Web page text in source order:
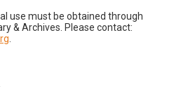
use must be obtained through
& Archives. Please contact: